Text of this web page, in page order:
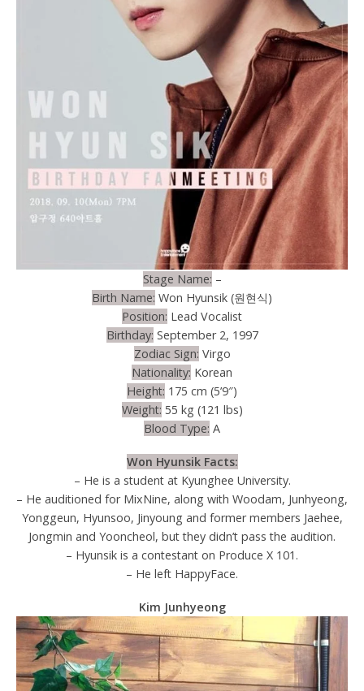
Stage Name: –
Birth Name: Won Hyunsik (원현식)
Position: Lead Vocalist
Birthday: September 2, 1997
Zodiac Sign: Virgo
Nationality: Korean
Height: 175 cm (5’9″)
Weight: 55 kg (121 lbs)
Blood Type: A
Won Hyunsik Facts:
– He is a student at Kyunghee University.
– He auditioned for MixNine, along with Woodam, Junhyeong,
Yonggeun, Hyunsoo, Jinyoung and former members Jaehee,
Jongmin and Yooncheol, but they didn’t pass the audition.
– Hyunsik is a contestant on Produce X 101.
– He left HappyFace.
Kim Junhyeong